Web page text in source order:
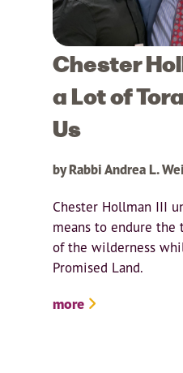
Chester
a Lot of
Us
by Rabbi Andrea L.
Chester Hollman III
means to endure
of the wilderness
Promised Land.
more